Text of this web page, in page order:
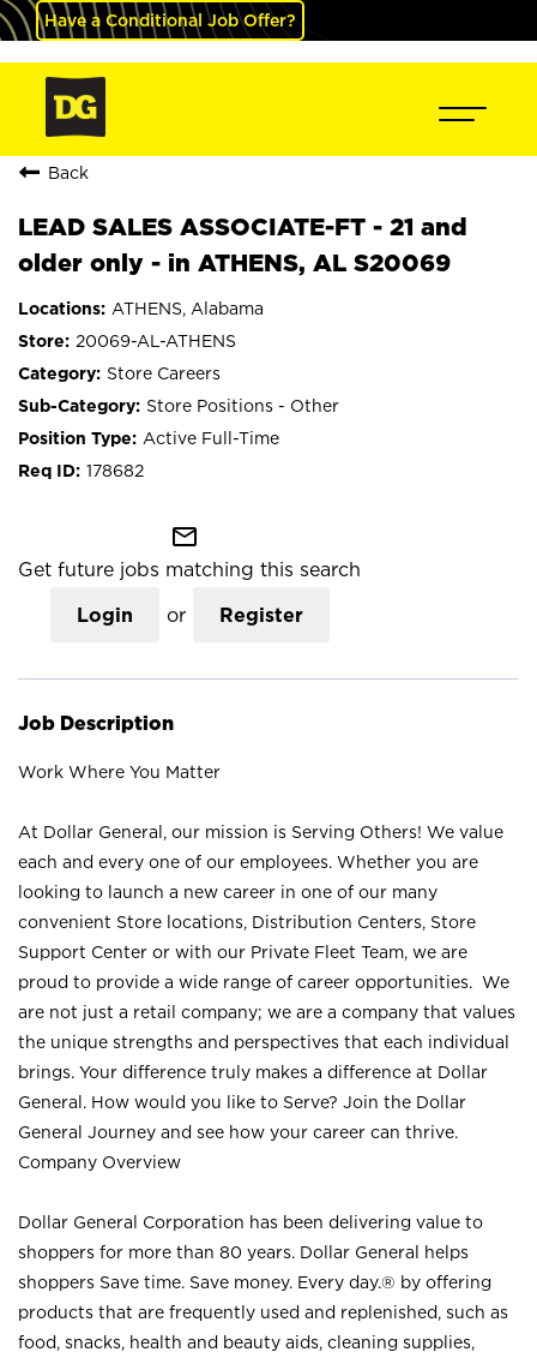
Have a Conditional Job Offer?
Back
LEAD SALES ASSOCIATE-FT - 21 and
older only - in ATHENS, AL S20069
ATHENS, Alabama
20069-AL-ATHENS
Store Careers
Store Positions - Other
Active Full-Time
178682
mail_outline
Get future jobs matching this search
Login or Register
Job Description
Work Where You Matter
At Dollar General, our mission is Serving Others! We value
each and every one of our employees. Whether you are
looking to launch a new career in one of our many
convenient Store locations, Distribution Centers, Store
Support Center or with our Private Fleet Team, we are
proud to provide a wide range of career opportunities. We
are not just a retail company; we are a company that values
the unique strengths and perspectives that each individual
brings. Your difference truly makes a difference at Dollar
General. How would you like to Serve? Join the Dollar
General Journey and see how your career can thrive.
Company Overview
Dollar General Corporation has been delivering value to
shoppers for more than 80 years. Dollar General helps
shoppers Save time. Save money. Every day.® by offering
products that are frequently used and replenished, such as
food, snacks, health and beauty aids, cleaning supplies,